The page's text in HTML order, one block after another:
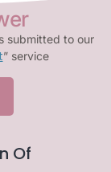
submitted to our
” service
Of